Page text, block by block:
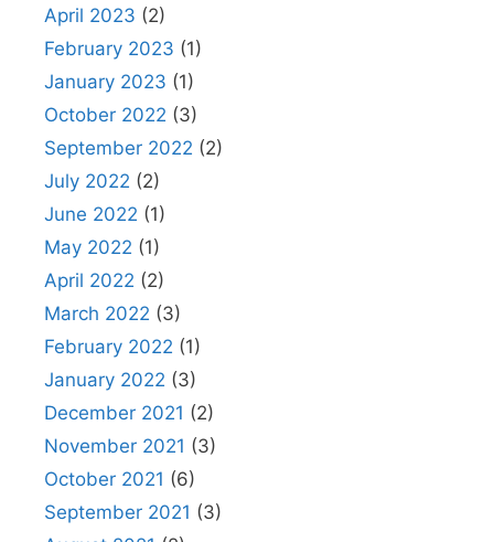
April 2023 (2)
February 2023 (1)
January 2023 (1)
October 2022 (3)
September 2022 (2)
July 2022 (2)
June 2022 (1)
May 2022 (1)
April 2022 (2)
March 2022 (3)
February 2022 (1)
January 2022 (3)
December 2021 (2)
November 2021 (3)
October 2021 (6)
September 2021 (3)